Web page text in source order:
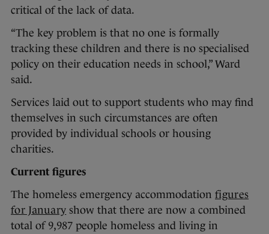
critical of the lack of data.
“The key problem is that no one is formally
tracking these children and there is no specialised
policy on their education needs in school,” Ward
said.
Services laid out to support students who may find
themselves in such circumstances are often
provided by individual schools or housing
charities.
Current figures
The homeless emergency accommodation figures
for January show that there are now a combined
total of 9,987 people homeless and living in